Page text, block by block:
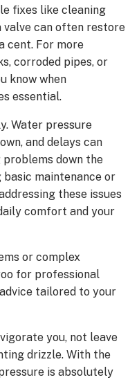
fixes like cleaning
can often restore
cent. For more
corroded pipes, or
know when
essential.
Water pressure
and delays can
down the
maintenance or
these issues
comfort and your
or complex
for professional
tailored to your
you, not leave
drizzle. With the
is absolutely